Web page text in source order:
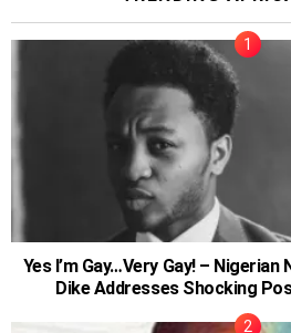
Yes I’m Gay…Very Gay! –
Dike Addresses Shocking